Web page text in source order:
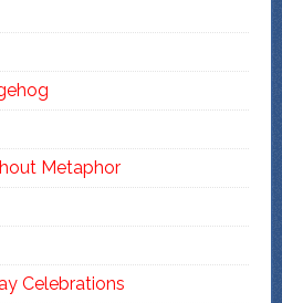
Metaphor
Celebrations